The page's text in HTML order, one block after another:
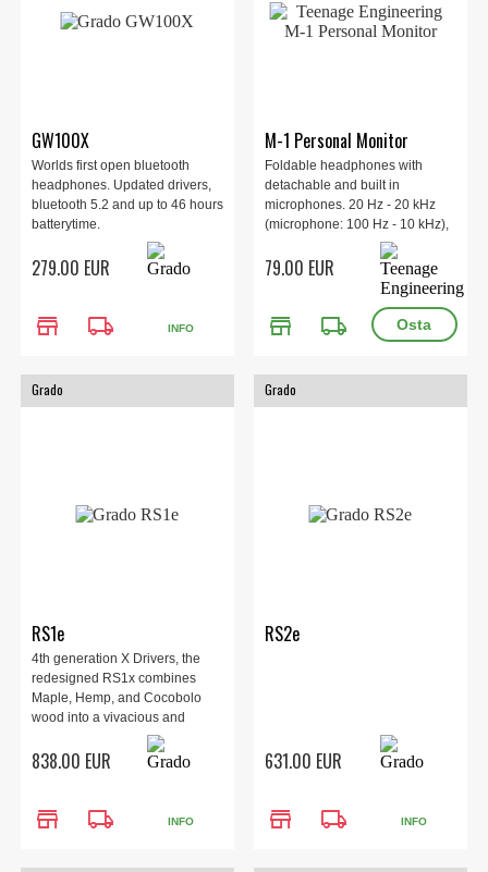
GW100X
Worlds first open bluetooth
headphones. Updated drivers,
bluetooth 5.2 and up to 46 hours
batterytime.
279.00 EUR
store local_shipping INFO
M-1 Personal Monitor
Foldable headphones with
detachable and built in
microphones. 20 Hz - 20 kHz
(microphone: 100 Hz - 10 kHz),
100 dB SPL ±3 dB @ 1 kHz, 32
Ohm.
79.00 EUR
store local_shipping
Grado
RS1e
4th generation X Drivers, the
redesigned RS1x combines
Maple, Hemp, and Cocobolo
wood into a vivacious and
elegant headphone.
838.00 EUR
store local_shipping INFO
Grado
RS2e
631.00 EUR
store local_shipping INFO